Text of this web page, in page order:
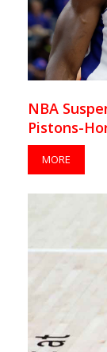
NBA
Pistons-
MORE